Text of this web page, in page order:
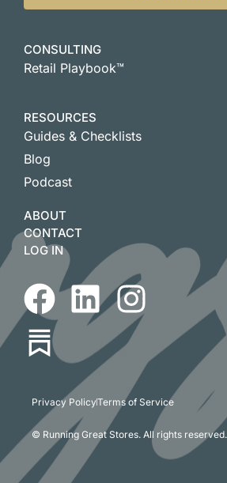
CONSULTING
Retail Playbook™
RESOURCES
Guides & Checklists
Blog
Podcast
ABOUT
CONTACT
LOG IN
Privacy PolicyTerms of Service
© Running Great Stores. All rights reserved.